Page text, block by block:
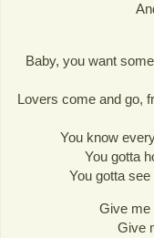
Baby, you want
Lovers come and go,
You know
You gotta
You gotta
Give me
Give